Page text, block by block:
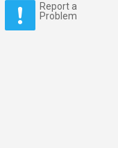
Report a
Problem